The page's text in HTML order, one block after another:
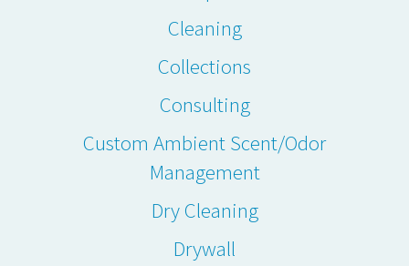
Cleaning
Collections
Consulting
Custom Ambient Scent/Odor
Management
Dry Cleaning
Drywall